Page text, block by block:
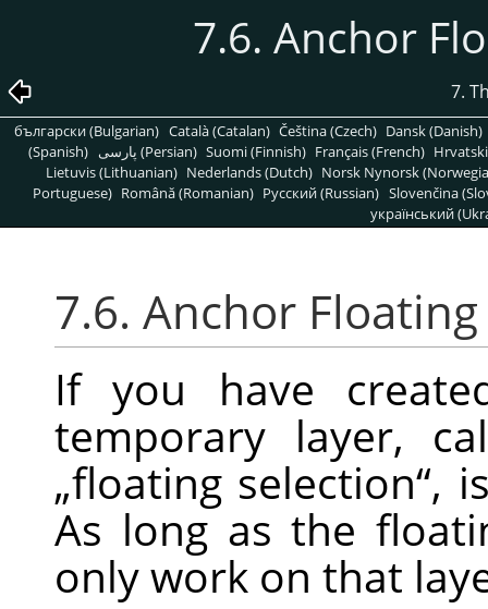
7.6. Anchor
7.
български (Bulgarian) Català (Catalan) Čeština (Czech) Dansk (Danish)
(Spanish)
پارسی (Persian) Suomi (Finnish) Français (French)
Lietuvis (Lithuanian) Nederlands (Dutch) Norsk Nynorsk
Portuguese) Română (Romanian) Pусский (Russian) Slovenčina
український
7.6. Anchor
If you have
temporary layer,
„floating selection“,
As long as the
only work on that